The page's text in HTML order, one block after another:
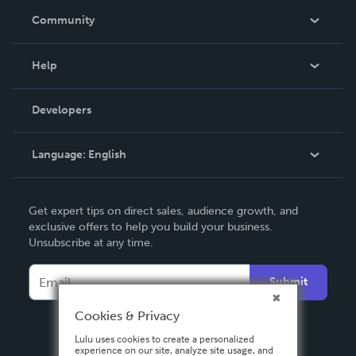
In The News
Community
Podcast
Help
Order Lookup
Knowledge Base
Contact Support
Developers
Language: English
Deutsch
Français
Español
Get expert tips on direct sales, audience growth, and
exclusive offers to help you build your business.
Unsubscribe at any time.
Submit
Cookies & Privacy
Lulu uses cookies to create a personalized
experience on our site, analyze site usage, and